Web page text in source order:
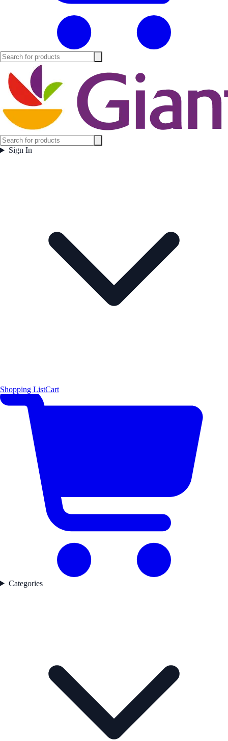
Sign In
Shopping ListCart
Categories